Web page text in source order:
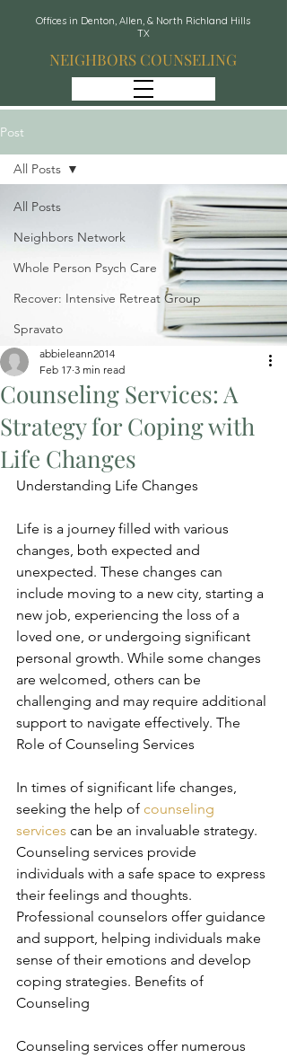
Offices in Denton, Allen, & North Richland Hills
TX
NEIGHBORS COUNSELING
Post
All Posts
Neighbors Network
Whole Person Psych Care
Recover: Intensive Retreat Group
Spravato
All Posts
Counseling Services: A
Strategy for Coping with
Life Changes
abbieleann2014
Feb 17 3 min read
Understanding Life Changes
Life is a journey filled with various
changes, both expected and
unexpected. These changes can
include moving to a new city, starting a
new job, experiencing the loss of a
loved one, or undergoing significant
personal growth. While some changes
are welcomed, others can be
challenging and may require additional
support to navigate effectively. The
Role of Counseling Services
In times of significant life changes,
seeking the help of counseling
services can be an invaluable strategy.
Counseling services provide
individuals with a safe space to express
their feelings and thoughts.
Professional counselors offer guidance
and support, helping individuals make
sense of their emotions and develop
coping strategies. Benefits of
Counseling
Counseling services offer numerous